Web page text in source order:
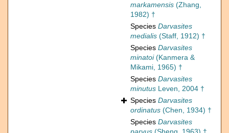
markamensis (Zhang,
1982) †
Species Darvasites
medialis (Staff, 1912) †
Species Darvasites
minatoi(Kanmera &
Mikami, 1965) †
Species Darvasites
minutus Leven, 2004 †
Species Darvasites
ordinatus (Chen, 1934) †
Species Darvasites